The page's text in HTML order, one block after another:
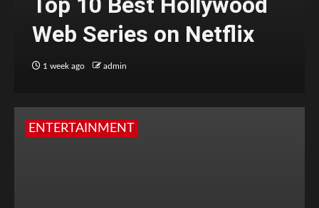
Web Series on Netflix
1 week ago admin
ENTERTAINMENT